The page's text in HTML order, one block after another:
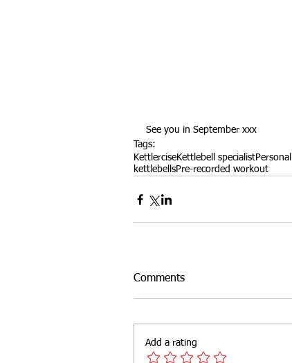
Fitness Pilates special offer
See you in September xxx
Tags:
KettlerciseKettlebell specialist
kettlebellsPre-recorded workout
Comments
Add a rating